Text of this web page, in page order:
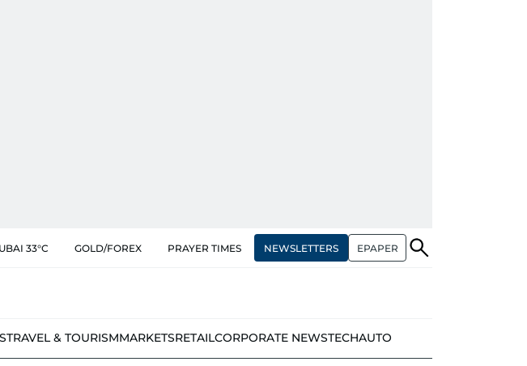
33°C GOLD/FOREX PRAYER TIMES NEWSLETTERS EPAPER
TRAVEL & TOURISMMARKETSRETAILCORPORATE NEWSTECHAUTO